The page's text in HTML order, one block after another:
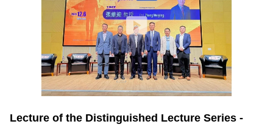
Lecture of the Distinguished Lecture Series -